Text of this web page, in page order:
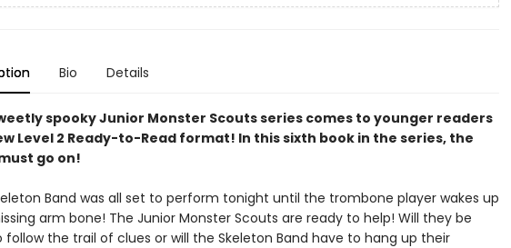
Bio Details
spooky Junior Monster Scouts series comes to younger readers
Level 2 Ready-to-Read format! In this sixth book in the series, the
go on!
Band was all set to perform tonight until the trombone player wakes up
arm bone! The Junior Monster Scouts are ready to help! Will they be
follow the trail of clues or will the Skeleton Band have to hang up their